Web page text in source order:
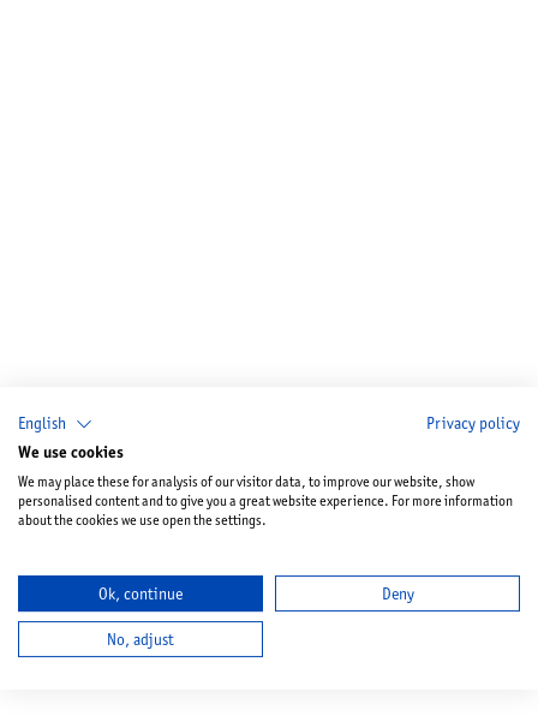
English Privacy policy
We use cookies
We may place these for analysis of our visitor data, to improve our website, show
personalised content and to give you a great website experience. For more information
about the cookies we use open the settings.
Ok, continue Deny
No, adjust